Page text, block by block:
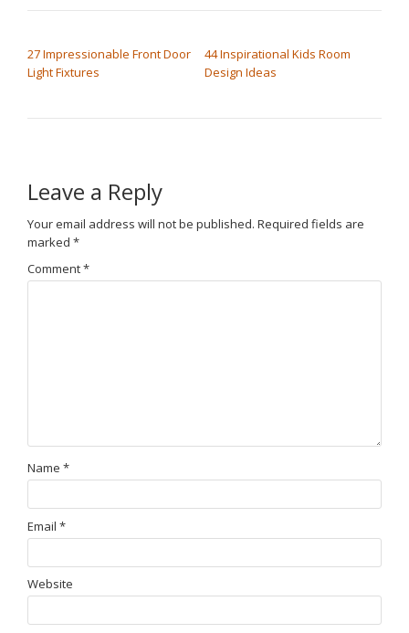
27 Impressionable Front Door
Light Fixtures
44 Inspirational Kids Room
Design Ideas
Leave a Reply
Your email address will not be published. Required fields are
marked *
Comment*
Name *
Email *
Website